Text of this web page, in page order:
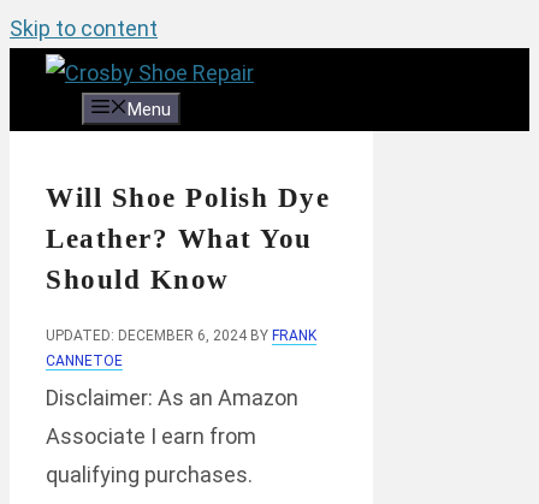
Skip to content
Menu
Will Shoe Polish Dye
Leather? What You
Should Know
UPDATED: DECEMBER 6, 2024 BY FRANK
CANNETOE
Disclaimer: As an Amazon
Associate I earn from
qualifying purchases.